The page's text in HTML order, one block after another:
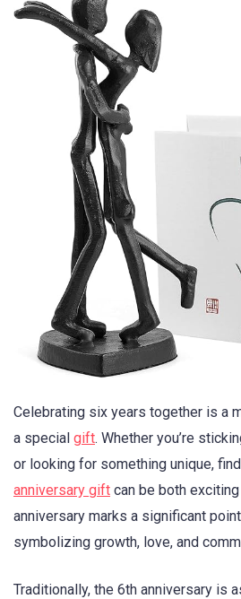
Celebrating six years together is a
a special gift. Whether you’re
or looking for something unique,
anniversary gift can be both
anniversary marks a significant
symbolizing growth, love, and
Traditionally, the 6th anniversary is